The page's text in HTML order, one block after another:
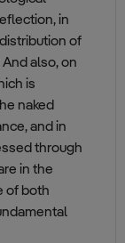
in
of
also, on
is
naked
and in
through
in the
of both